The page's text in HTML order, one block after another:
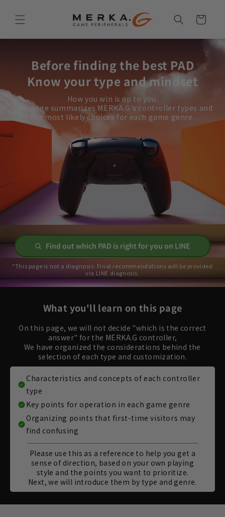
content
Cart
Before finding the best PAD
Know your type and mindset
How you win is up to you.
This page summarizes MERKA.G's controller types and
the most likely choices for each game genre.
Find out which PAD is right for you on LINE
*This page is not a diagnosis. Final recommendations will be provided
via LINE diagnosis.
What you'll learn on this page
On this page, we will not decide "which is the correct
answer" for the MERKA.G controller,
We have organized the considerations behind the
selection of each type and customization.
Characteristics and concepts of each controller
type
Key points for operation in each game genre
Organizing points that first-time visitors may
find confusing
Please use this as a reference to help you get a
sense of direction, based on your own playing
style and the points you want to prioritize.
Next, we will introduce them by type and genre.